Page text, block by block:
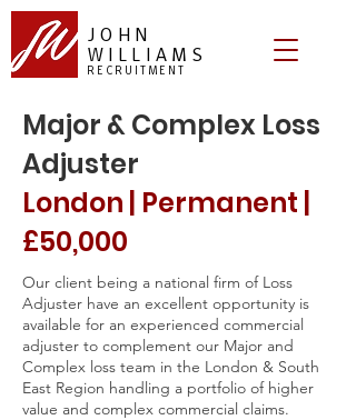
JOHN
WILLIAMS
RECRUITMENT
Major & Complex Loss
Adjuster
London | Permanent |
£50,000
Our client being a national firm of Loss
Adjuster have an excellent opportunity is
available for an experienced commercial
adjuster to complement our Major and
Complex loss team in the London & South
East Region handling a portfolio of higher
value and complex commercial claims.